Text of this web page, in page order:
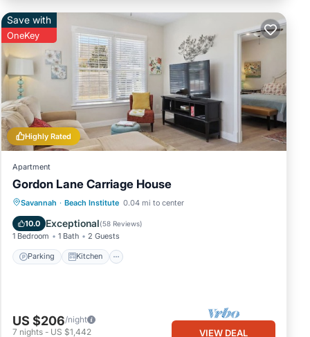
8
to
Highly Rated
Save with
OneKey
Apartment
Gordon Lane Carriage House
Savannah · Beach Institute 0.04 mi to center
10.0 Exceptional(58 Reviews)
1 Bedroom 1 Bath 2 Guests
Parking Kitchen
Parking Kitchen
Air Conditioner
Internet
US $206/night
7 nights - US $1,442 VIEW DEAL